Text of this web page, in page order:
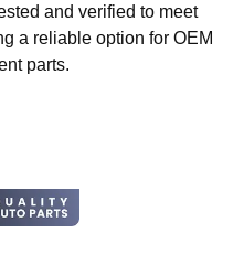
and verified to meet
a reliable option for OEM
parts.